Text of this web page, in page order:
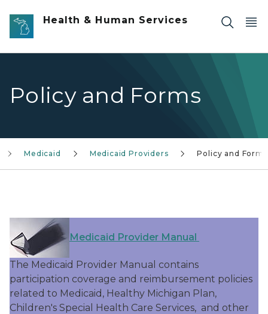
Skip to main content
Health & Human Services
Policy and Forms
Medicaid Medicaid Providers Policy and Forms
Medicaid Provider Manual
The Medicaid Provider Manual contains
participation coverage and reimbursement policies
related to Medicaid, Healthy Michigan Plan,
Children's Special Health Care Services, and other